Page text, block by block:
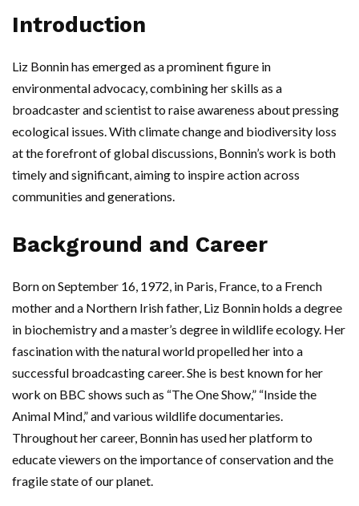
Introduction
Liz Bonnin has emerged as a prominent figure in
environmental advocacy, combining her skills as a
broadcaster and scientist to raise awareness about pressing
ecological issues. With climate change and biodiversity loss
at the forefront of global discussions, Bonnin’s work is both
timely and significant, aiming to inspire action across
communities and generations.
Background and Career
Born on September 16, 1972, in Paris, France, to a French
mother and a Northern Irish father, Liz Bonnin holds a degree
in biochemistry and a master’s degree in wildlife ecology. Her
fascination with the natural world propelled her into a
successful broadcasting career. She is best known for her
work on BBC shows such as “The One Show,” “Inside the
Animal Mind,” and various wildlife documentaries.
Throughout her career, Bonnin has used her platform to
educate viewers on the importance of conservation and the
fragile state of our planet.